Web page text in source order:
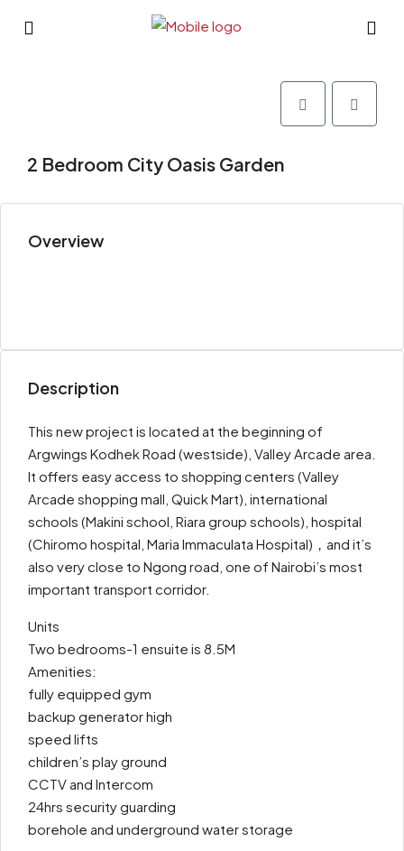
2 Bedroom City Oasis Garden
Overview
Description
This new project is located at the beginning of
Argwings Kodhek Road (westside), Valley Arcade area.
It offers easy access to shopping centers (Valley
Arcade shopping mall, Quick Mart), international
schools (Makini school, Riara group schools), hospital
(Chiromo hospital, Maria Immaculata Hospital)，and it’s
also very close to Ngong road, one of Nairobi’s most
important transport corridor.
Units
Two bedrooms-1 ensuite is 8.5M
Amenities:
fully equipped gym
backup generator high
speed lifts
children’s play ground
CCTV and Intercom
24hrs security guarding
borehole and underground water storage